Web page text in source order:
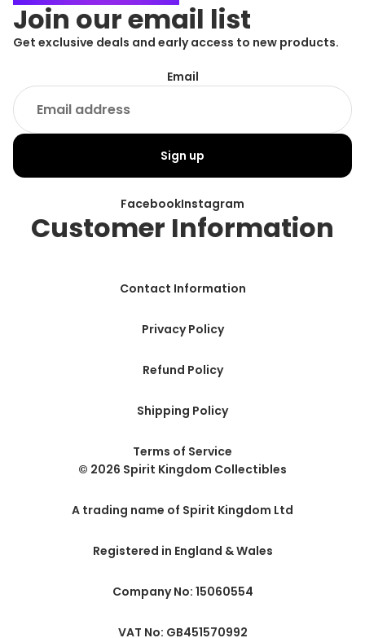
Join our email list
Get exclusive deals and early access to new products.
Email
Sign up
FacebookInstagram
Customer Information
Contact Information
Privacy Policy
Refund Policy
Shipping Policy
Terms of Service
© 2026 Spirit Kingdom Collectibles
A trading name of Spirit Kingdom Ltd
Registered in England & Wales
Company No: 15060554
VAT No: GB451570992